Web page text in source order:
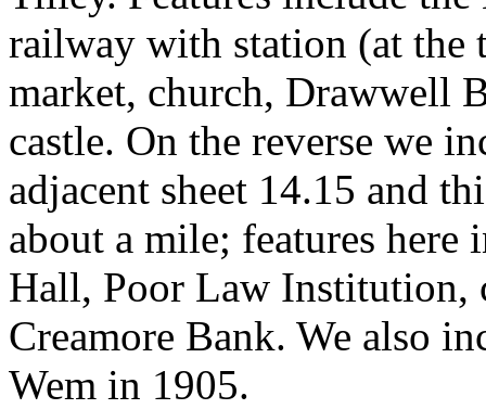
railway with station (at the
market, church, Drawwell
castle. On the reverse we
adjacent sheet 14.15 and
about a mile; features here
Hall, Poor Law Institution,
Creamore Bank. We also
Wem in 1905.